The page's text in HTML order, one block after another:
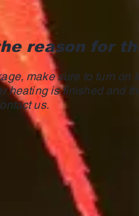
reason for
make sure to turn
heating is finished and
us.